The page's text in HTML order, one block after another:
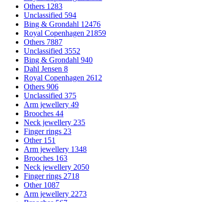
Others 1283
Unclassified 594
Bing & Grondahl 12476
Royal Copenhagen 21859
Others 7887
Unclassified 3552
Bing & Grondahl 940
Dahl Jensen 8
Royal Copenhagen 2612
Others 906
Unclassified 375
Arm jewellery 49
Brooches 44
Neck jewellery 235
Finger rings 23
Other 151
Arm jewellery 1348
Brooches 163
Neck jewellery 2050
Finger rings 2718
Other 1087
Arm jewellery 2273